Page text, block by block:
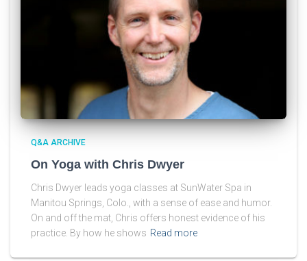
Q&A ARCHIVE
On Yoga with Chris Dwyer
Chris Dwyer leads yoga classes at SunWater Spa in
Manitou Springs, Colo., with a sense of ease and humor.
On and off the mat, Chris offers honest evidence of his
practice. By how he shows Read more